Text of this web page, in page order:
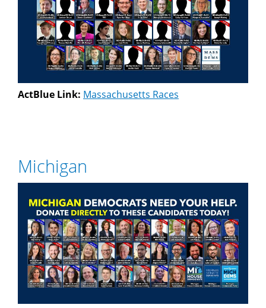
ActBlue Link: Massachusetts Races
Michigan